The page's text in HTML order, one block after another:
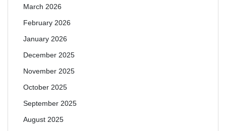
March 2026
February 2026
January 2026
December 2025
November 2025
October 2025
September 2025
August 2025